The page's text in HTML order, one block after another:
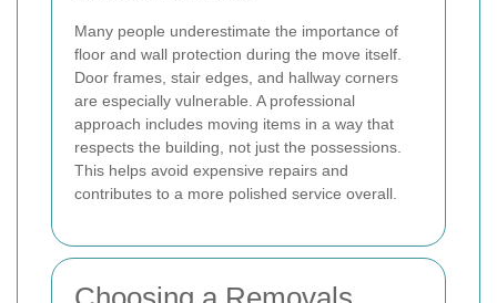
Many people underestimate the importance of
floor and wall protection during the move itself.
Door frames, stair edges, and hallway corners
are especially vulnerable. A professional
approach includes moving items in a way that
respects the building, not just the possessions.
This helps avoid expensive repairs and
contributes to a more polished service overall.